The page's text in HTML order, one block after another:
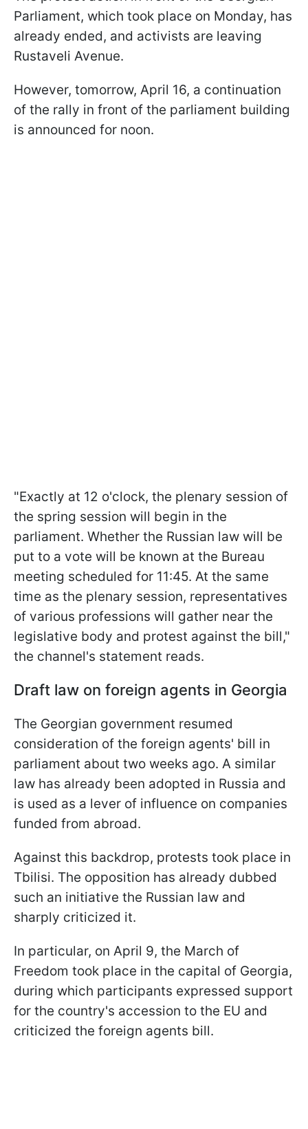
Parliament, which took place on Monday, has
already ended, and activists are leaving
Rustaveli Avenue.
However, tomorrow, April 16, a continuation
of the rally in front of the parliament building
is announced for noon.
"Exactly at 12 o'clock, the plenary session of
the spring session will begin in the
parliament. Whether the Russian law will be
put to a vote will be known at the Bureau
meeting scheduled for 11:45. At the same
time as the plenary session, representatives
of various professions will gather near the
legislative body and protest against the bill,"
the channel's statement reads.
Draft law on foreign agents in Georgia
The Georgian government resumed
consideration of the foreign agents' bill in
parliament about two weeks ago. A similar
law has already been adopted in Russia and
is used as a lever of influence on companies
funded from abroad.
Against this backdrop, protests took place in
Tbilisi. The opposition has already dubbed
such an initiative the Russian law and
sharply criticized it.
In particular, on April 9, the March of
Freedom took place in the capital of Georgia,
during which participants expressed support
for the country's accession to the EU and
criticized the foreign agents bill.